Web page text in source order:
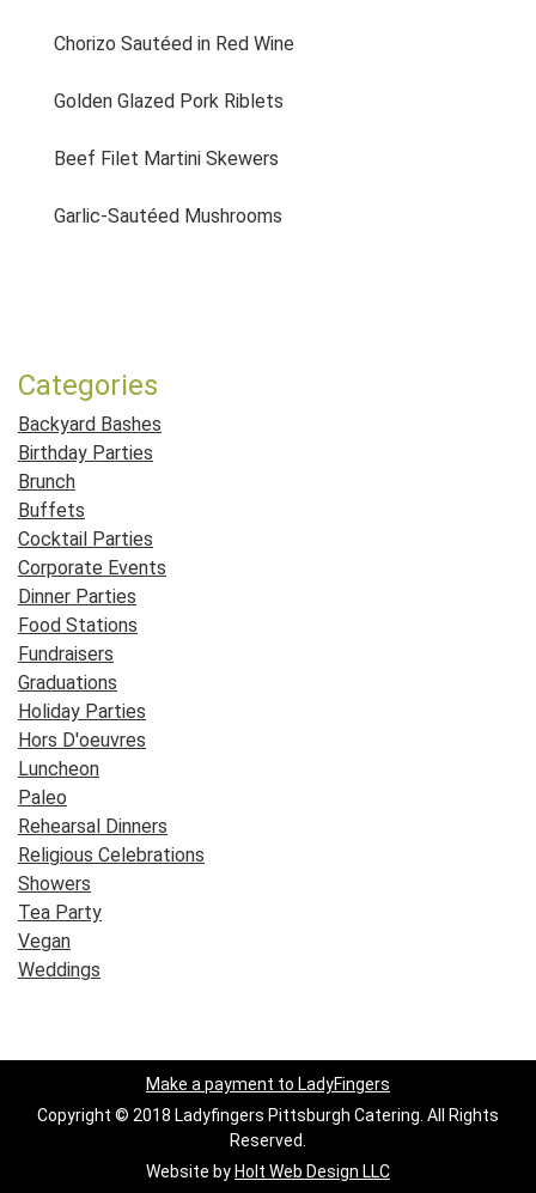
Chorizo Sautéed in Red Wine
Golden Glazed Pork Riblets
Beef Filet Martini Skewers
Garlic-Sautéed Mushrooms
Categories
Backyard Bashes
Birthday Parties
Brunch
Buffets
Cocktail Parties
Corporate Events
Dinner Parties
Food Stations
Fundraisers
Graduations
Holiday Parties
Hors D'oeuvres
Luncheon
Paleo
Rehearsal Dinners
Religious Celebrations
Showers
Tea Party
Vegan
Weddings
Make a payment to LadyFingers
Copyright © 2018 Ladyfingers Pittsburgh Catering. All Rights
Reserved.
Website by Holt Web Design LLC